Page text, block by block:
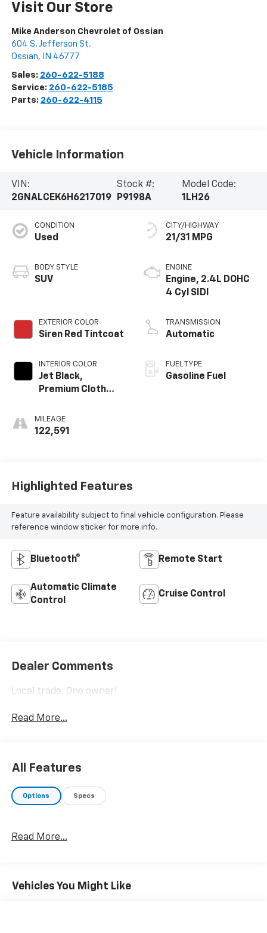
Visit Our Store
Mike Anderson Chevrolet of Ossian
604 S. Jefferson St.
Ossian, IN 46777
Sales: 260-622-5188
Service: 260-622-5185
Parts: 260-622-4115
Vehicle Information
VIN:
2GNALCEK6H6217019
Stock #:
P9198A
Model Code:
1LH26
CONDITION
Used
BODY STYLE
SUV
EXTERIOR COLOR
Siren Red Tintcoat
INTERIOR COLOR
Jet Black,
Premium Cloth
MILEAGE
122,591
CITY/HIGHWAY
21/31 MPG
ENGINE
Engine, 2.4L DOHC
4 Cyl SIDI
TRANSMISSION
Automatic
FUEL TYPE
Gasoline Fuel
Highlighted Features
Feature availability subject to final vehicle configuration. Please
reference window sticker for more info.
Bluetooth® Remote Start
Automatic Climate
Control
Cruise Control
Dealer Comments
Local trade, One owner!
Read More...
All Features
Options Specs
Read More...
Vehicles You Might Like